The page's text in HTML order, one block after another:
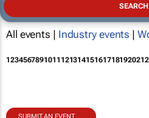
All events | Industry events |
123456789101112131415161718192021